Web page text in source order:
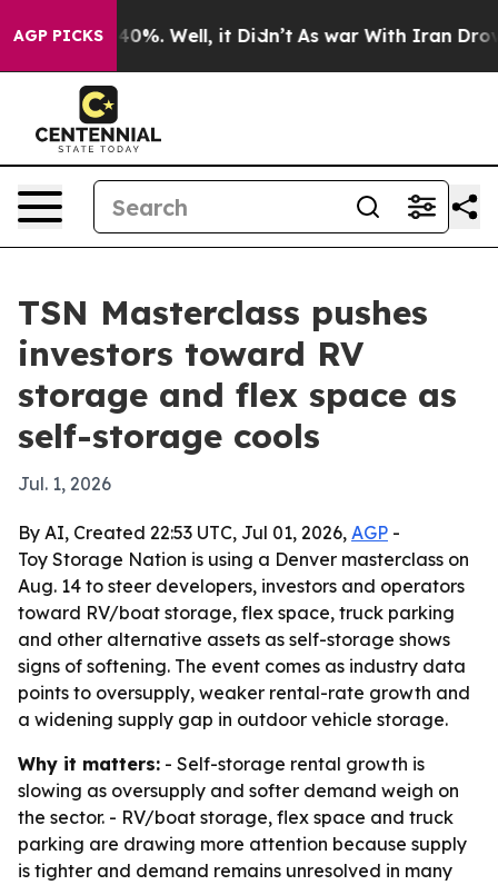
AGP PICKS40%. Well, it Didn’t As war With Iran Drove
TSN Masterclass pushes
investors toward RV
storage and flex space as
self-storage cools
Jul. 1, 2026
By AI, Created 22:53 UTC, Jul 01, 2026, AGP -
Toy Storage Nation is using a Denver masterclass on
Aug. 14 to steer developers, investors and operators
toward RV/boat storage, flex space, truck parking
and other alternative assets as self-storage shows
signs of softening. The event comes as industry data
points to oversupply, weaker rental-rate growth and
a widening supply gap in outdoor vehicle storage.
Why it matters: - Self-storage rental growth is
slowing as oversupply and softer demand weigh on
the sector. - RV/boat storage, flex space and truck
parking are drawing more attention because supply
is tighter and demand remains unresolved in many